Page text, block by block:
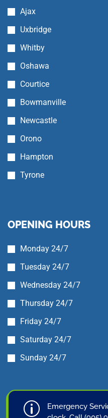
Ajax
Uxbridge
Whitby
Oshawa
Courtice
Bowmanville
Newcastle
Orono
Hampton
Tyrone
OPENING HOURS
Monday 24/7
Tuesday 24/7
Wednesday 24/7
Thursday 24/7
Friday 24/7
Saturday 24/7
Sunday 24/7
p
Emergency